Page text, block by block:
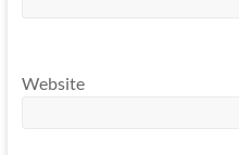
Website